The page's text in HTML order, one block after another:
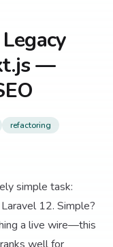
—
refactoring
simple task:
12. Simple?
a live wire—this